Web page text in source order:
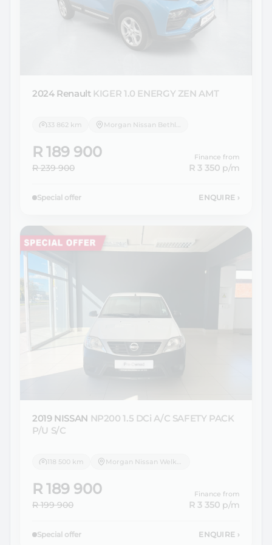
2024 Renault KIGER 1.0 ENERGY ZEN AMT
33 862 km Morgan Nissan Bethlehem
R 189 900
R 239 900
Finance from
R 3 350 p/m
Special offer ENQUIRE ›
2019 NISSAN NP200 1.5 DCi A/C SAFETY PACK
P/U S/C
118 500 km Morgan Nissan Welkom
R 189 900
R 199 900
Finance from
R 3 350 p/m
Special offer ENQUIRE ›